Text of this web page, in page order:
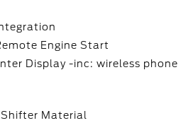
Engine Start
Display -inc: wireless phone
Material